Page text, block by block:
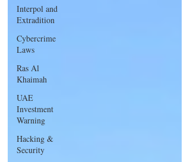
Interpol and
Extradition
Cybercrime
Laws
Ras Al
Khaimah
UAE
Investment
Warning
Hacking &
Security